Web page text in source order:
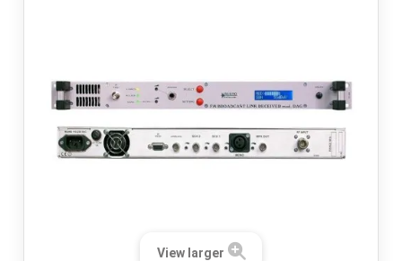
View larger